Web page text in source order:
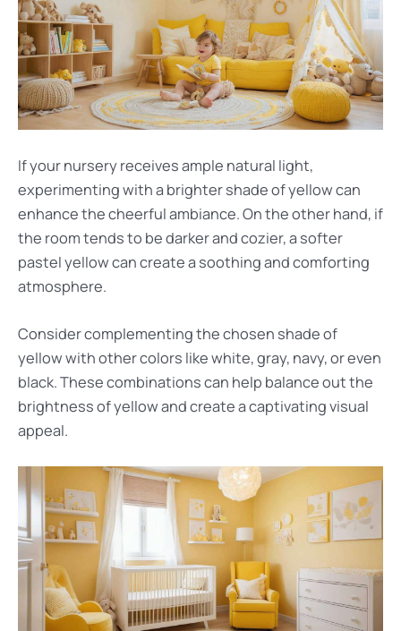
If your nursery receives ample natural light,
experimenting with a brighter shade of yellow can
enhance the cheerful ambiance. On the other hand, if
the room tends to be darker and cozier, a softer
pastel yellow can create a soothing and comforting
atmosphere.
Consider complementing the chosen shade of
yellow with other colors like white, gray, navy, or even
black. These combinations can help balance out the
brightness of yellow and create a captivating visual
appeal.